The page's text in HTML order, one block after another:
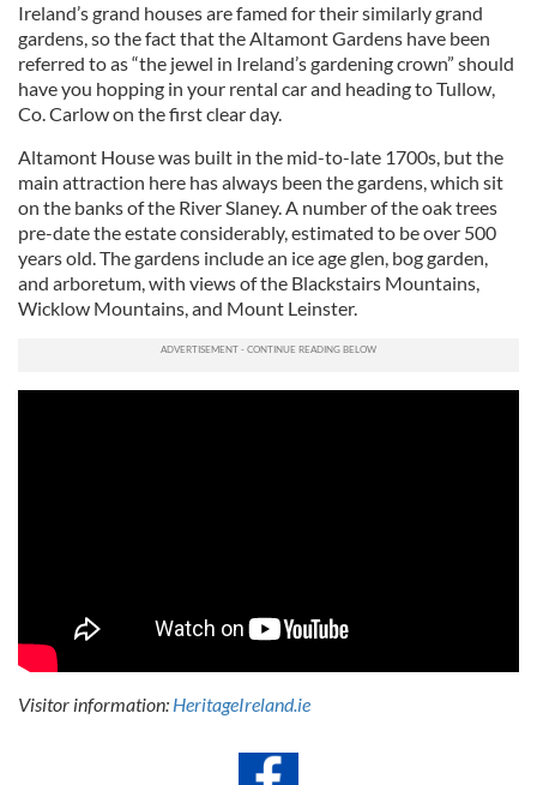
Ireland’s grand houses are famed for their similarly grand
gardens, so the fact that the Altamont Gardens have been
referred to as “the jewel in Ireland’s gardening crown” should
have you hopping in your rental car and heading to Tullow,
Co. Carlow on the first clear day.
Altamont House was built in the mid-to-late 1700s, but the
main attraction here has always been the gardens, which sit
on the banks of the River Slaney. A number of the oak trees
pre-date the estate considerably, estimated to be over 500
years old. The gardens include an ice age glen, bog garden,
and arboretum, with views of the Blackstairs Mountains,
Wicklow Mountains, and Mount Leinster.
Visitor information: HeritageIreland.ie